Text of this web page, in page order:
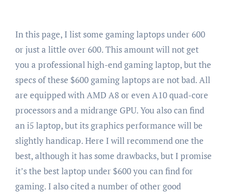
In this page, I list some gaming laptops under 600
or just a little over 600. This amount will not get
you a professional high-end gaming laptop, but the
specs of these $600 gaming laptops are not bad. All
are equipped with AMD A8 or even A10 quad-core
processors and a midrange GPU. You also can find
an i5 laptop, but its graphics performance will be
slightly handicap. Here I will recommend one the
best, although it has some drawbacks, but I promise
it’s the best laptop under $600 you can find for
gaming. I also cited a number of other good